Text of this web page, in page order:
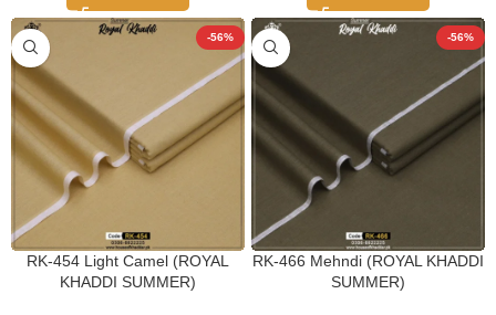
-56%
RK-454 Light Camel (ROYAL
KHADDI SUMMER)
-56%
RK-466 Mehndi (ROYAL KHADDI
SUMMER)